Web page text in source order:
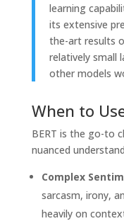
learning
its extensive
the-art results
relatively small
other models
When to
BERT is the go-to
nuanced
Complex
sarcasm, irony,
heavily on